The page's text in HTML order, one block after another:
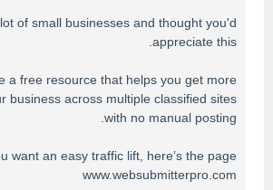
of small businesses and thought you'd
appreciate this.
a free resource that helps you get more
business across multiple classified sites
with no manual posting.
want an easy traffic lift, here’s the page:
www.websubmitterpro.com